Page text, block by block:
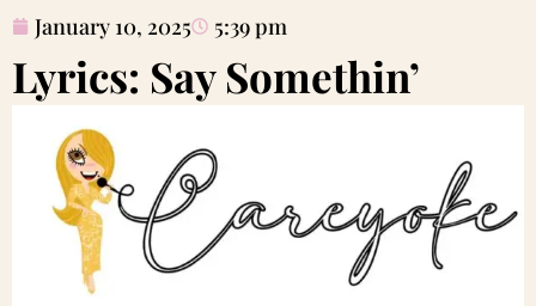
January 10, 2025 5:39 pm
Lyrics: Say Somethin’